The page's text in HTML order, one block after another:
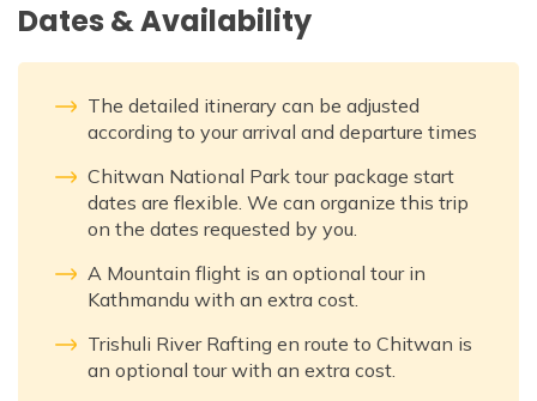
Dates & Availability
The detailed itinerary can be adjusted
according to your arrival and departure times
Chitwan National Park tour package start
dates are flexible. We can organize this trip
on the dates requested by you.
A Mountain flight is an optional tour in
Kathmandu with an extra cost.
Trishuli River Rafting en route to Chitwan is
an optional tour with an extra cost.